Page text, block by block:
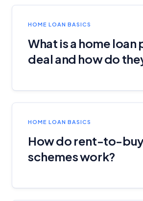
HOME LOAN BASICS
What is a home loan
deal and how do
HOME LOAN BASICS
How do rent-to-
schemes work?